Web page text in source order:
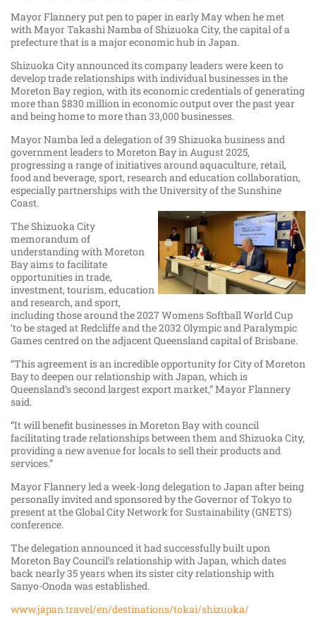
Mayor Flannery put pen to paper in early May when he met
with Mayor Takashi Namba of Shizuoka City, the capital of a
prefecture that is a major economic hub in Japan.
Shizuoka City announced its company leaders were keen to
develop trade relationships with individual businesses in the
Moreton Bay region, with its economic credentials of generating
more than $830 million in economic output over the past year
and being home to more than 33,000 businesses.
Mayor Namba led a delegation of 39 Shizuoka business and
government leaders to Moreton Bay in August 2025,
progressing a range of initiatives around aquaculture, retail,
food and beverage, sport, research and education collaboration,
especially partnerships with the University of the Sunshine
Coast.
The Shizuoka City
memorandum of
understanding with Moreton
Bay aims to facilitate
opportunities in trade,
investment, tourism, education
and research, and sport,
including those around the 2027 Womens Softball World Cup
‘to be staged at Redcliffe and the 2032 Olympic and Paralympic
Games centred on the adjacent Queensland capital of Brisbane.
“This agreement is an incredible opportunity for City of Moreton
Bay to deepen our relationship with Japan, which is
Queensland’s second largest export market,” Mayor Flannery
said.
“It will benefit businesses in Moreton Bay with council
facilitating trade relationships between them and Shizuoka City,
providing a new avenue for locals to sell their products and
services.”
Mayor Flannery led a week-long delegation to Japan after being
personally invited and sponsored by the Governor of Tokyo to
present at the Global City Network for Sustainability (GNETS)
conference.
The delegation announced it had successfully built upon
Moreton Bay Council’s relationship with Japan, which dates
back nearly 35 years when its sister city relationship with
Sanyo-Onoda was established.
www.japan.travel/en/destinations/tokai/shizuoka/